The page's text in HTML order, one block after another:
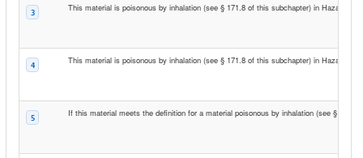
3 This material is poisonous by inhalation (see § 171.8 of this subchapter) in Hazard
4 This material is poisonous by inhalation (see § 171.8 of this subchapter) in Hazard
5 If this material meets the definition for a material poisonous by inhalation (see §